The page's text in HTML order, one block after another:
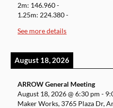
2m: 146.960 -
1.25m: 224.380 -
See more details
August 18, 2026
ARROW General Meeting
August 18, 2026@6:30 pm -
Maker Works, 3765 Plaza Dr,